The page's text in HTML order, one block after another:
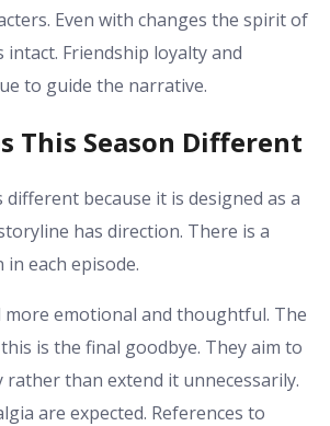
Even with changes the spirit of
intact. Friendship loyalty and
to guide the narrative.
This Season Different
because it is designed as a
has direction. There is a
each episode.
more emotional and thoughtful. The
is the final goodbye. They aim to
than extend it unnecessarily.
are expected. References to